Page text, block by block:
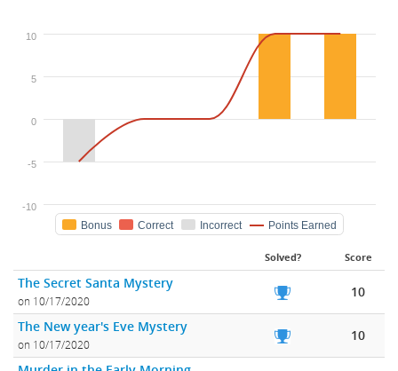
Bonus Correct Incorrect Points Earned
-10
-5
0
5
10
Solved? Score
The Secret Santa Mystery
on 10/17/2020
10
The New year's Eve Mystery
on 10/17/2020
10